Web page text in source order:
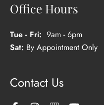
Office Hours
Tue - Fri: 9am - 6pm
Sat: By Appointment Only
Contact Us